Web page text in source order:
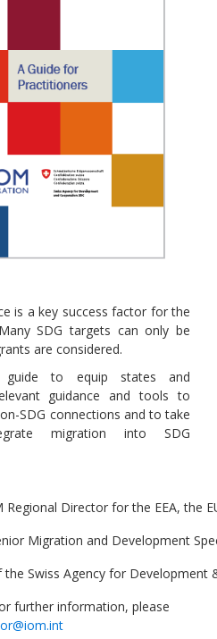
is a key success factor for the
SDG targets can only be
are considered.
guide to equip states and
guidance and tools to
SDG connections and to take
migration into SDG
Regional Director for the EEA, the
Migration and Development
the Swiss Agency for
further information, please